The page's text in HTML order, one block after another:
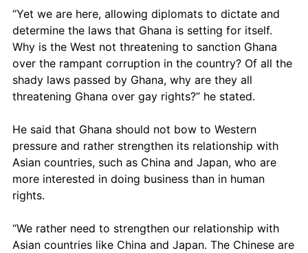
“Yet we are here, allowing diplomats to dictate and
determine the laws that Ghana is setting for itself.
Why is the West not threatening to sanction Ghana
over the rampant corruption in the country? Of all the
shady laws passed by Ghana, why are they all
threatening Ghana over gay rights?” he stated.
He said that Ghana should not bow to Western
pressure and rather strengthen its relationship with
Asian countries, such as China and Japan, who are
more interested in doing business than in human
rights.
“We rather need to strengthen our relationship with
Asian countries like China and Japan. The Chinese are